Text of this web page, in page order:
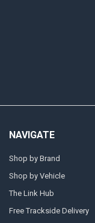
NAVIGATE
Shop by Brand
Shop by Vehicle
The Link Hub
Free Trackside Delivery